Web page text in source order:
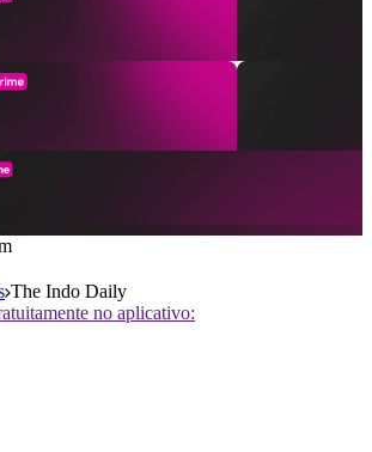
The Indo Daily
no aplicativo: